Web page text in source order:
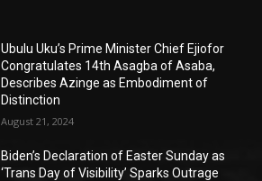
Ubulu Uku’s Prime Minister Chief Ejiofor
Congratulates 14th Asagba of Asaba,
Describes Azinge as Embodiment of
Distinction
August 21, 2024
Biden’s Declaration of Easter Sunday as
‘Trans Day of Visibility’ Sparks Outrage